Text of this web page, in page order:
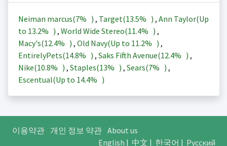
Neiman marcus(7% ) , Target(13.5% ) , Ann Taylor(Up
to 13.2% ) , World Wide Stereo(11.4% ) ,
Macy's(12.4% ) , Old Navy(Up to 11.2% ) ,
EntirelyPets(14.8% ) , Saks Fifth Avenue(12.4% ) ,
Nike(10.8% ) , Staples(13% ) , Sears(7% ) ,
Escentual(Up to 14.4% )
이용약관 개인 정보 약관 About us
English | 中文 | 한국어 | Русский